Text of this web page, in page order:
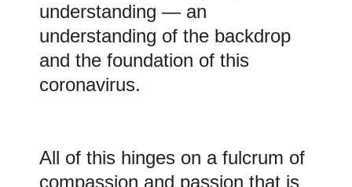
understanding — an
understanding of the backdrop
and the foundation of this
coronavirus.
All of this hinges on a fulcrum of
compassion and passion that is